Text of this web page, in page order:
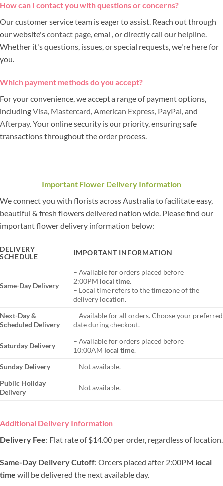
How can I contact you with questions or concerns?
Our customer service team is eager to assist. Reach out through
our website'scontact page, email, or directly call our helpline.
Whether it's questions, issues, or special requests, we're here for
you.
Which payment methods do you accept?
For your convenience, we accept a range of payment options,
includingVisa, Mastercard,American Express, PayPal, and
Afterpay. Your online security is our priority, ensuring safe
transactions throughout the order process.
Important Flower Delivery Information
We connect you with florists across Australia to facilitate easy,
beautiful & fresh flowers delivered nation wide. Please find our
important flower delivery information below:
DELIVERY
SCHEDULE
IMPORTANT INFORMATION
Same-Day Delivery
– Available for orders placed before
2:00PM local time.
– Local time refers to the timezone of the
delivery location.
Next-Day &
Scheduled Delivery
– Available for all orders. Choose your preferred
date during checkout.
Saturday Delivery
– Available for orders placed before
10:00AM local time.
Sunday Delivery
– Not available.
Public Holiday
Delivery
– Not available.
Additional Delivery Information
Delivery Fee: Flat rate of $14.00 per order, regardless of location.
Same-Day Delivery Cutoff: Orders placed after 2:00PM local
time will be delivered the next available day.